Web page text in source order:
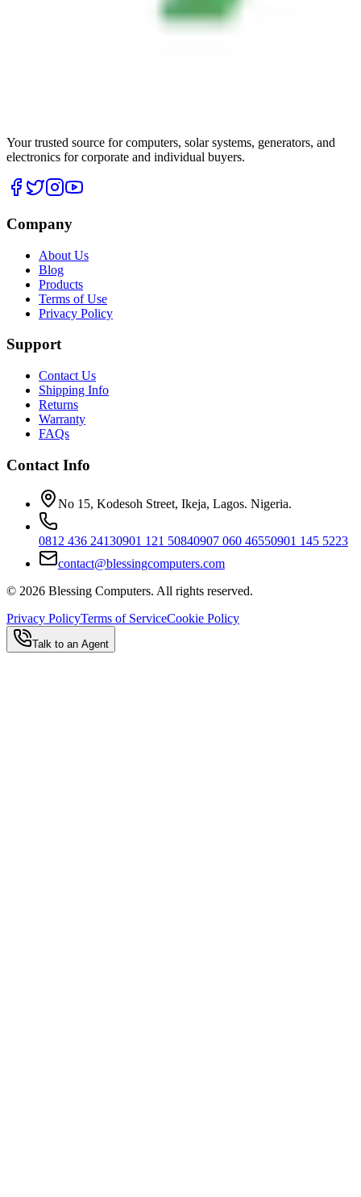
Your trusted source for computers, solar systems, generators, and
electronics for corporate and individual buyers.
Company
About Us
Blog
Products
Terms of Use
Privacy Policy
Support
Contact Us
Shipping Info
Returns
Warranty
FAQs
Contact Info
No 15, Kodesoh Street, Ikeja, Lagos. Nigeria.
0812 436 24130901 121 50840907 060 46550901 145 5223
contact@blessingcomputers.com
© 2026 Blessing Computers. All rights reserved.
Privacy PolicyTerms of ServiceCookie Policy
Talk to an Agent